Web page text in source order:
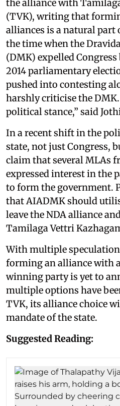
the alliance with
(TVK), writing that
alliances is a natural part
the time when the
(DMK) expelled
2014 parliamentary
pushed into contesting
harshly criticise the
political stance,” said
In a recent shift in the
state, not just Congress,
claim that several MLAs
expressed interest in the
to form the government.
that AIADMK should
leave the NDA alliance
Tamilaga Vettri
With multiple
forming an alliance with
winning party is yet to
multiple options have
TVK, its alliance choice
mandate of the state.
Suggested Reading: